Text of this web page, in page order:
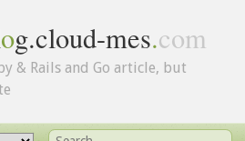
og.cloud-mes.com
& Rails and Go article, but